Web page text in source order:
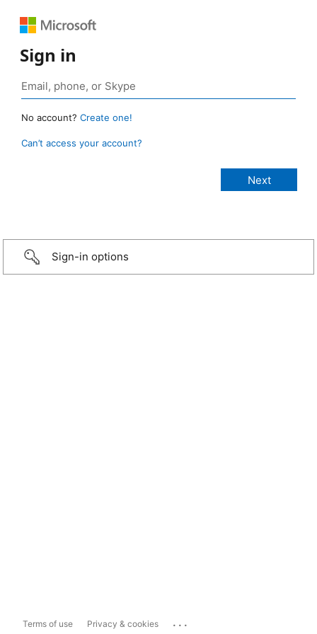
Sign in
No account? Create one!
Can’t access your account?
Sign-in options
Terms of use Privacy & cookies ...